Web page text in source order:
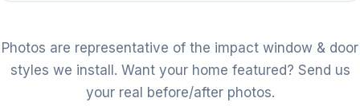
Photos are representative of the impact window & door
styles we install. Want your home featured? Send us
your real before/after photos.